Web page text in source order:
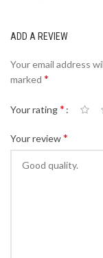
ADD A REVIEW
Your email address
marked *
Your rating*
Your review*